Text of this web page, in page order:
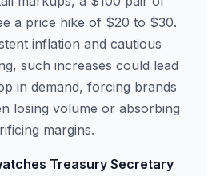
a price hike of $20 to $30.
inflation and cautious
such increases could lead
in demand, forcing brands
losing volume or absorbing
margins.
Treasury Secretary